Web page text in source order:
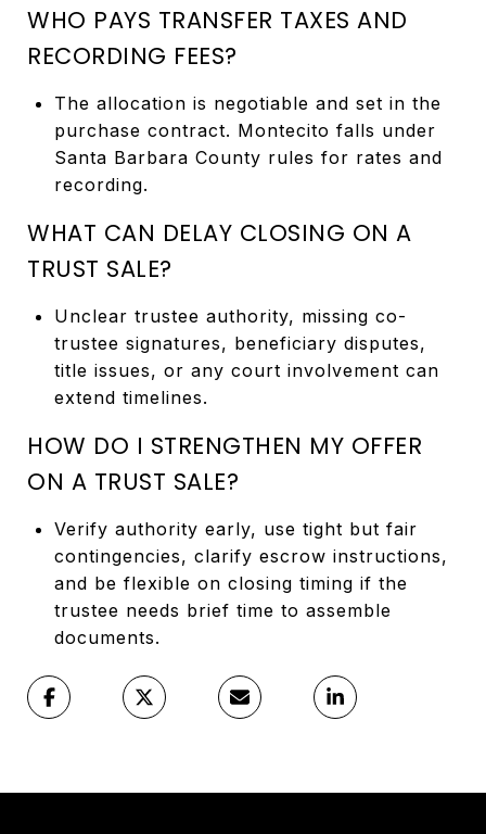
WHO PAYS TRANSFER TAXES AND
RECORDING FEES?
The allocation is negotiable and set in the
purchase contract. Montecito falls under
Santa Barbara County rules for rates and
recording.
WHAT CAN DELAY CLOSING ON A
TRUST SALE?
Unclear trustee authority, missing co-
trustee signatures, beneficiary disputes,
title issues, or any court involvement can
extend timelines.
HOW DO I STRENGTHEN MY OFFER
ON A TRUST SALE?
Verify authority early, use tight but fair
contingencies, clarify escrow instructions,
and be flexible on closing timing if the
trustee needs brief time to assemble
documents.